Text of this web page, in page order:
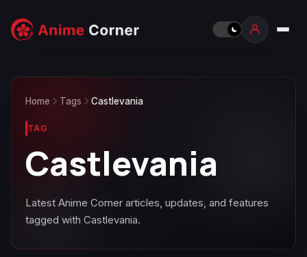
Home Tags Castlevania
TAG
Castlevania
Latest Anime Corner articles, updates, and features
tagged with Castlevania.